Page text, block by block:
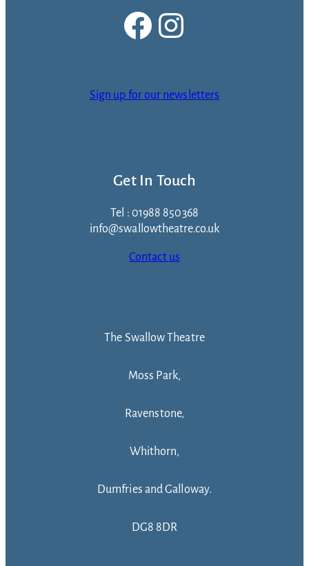
Facebook
Instagram
Sign up for our newsletters
Get In Touch
Tel : 01988 850368
info@swallowtheatre.co.uk
Contact us
The Swallow Theatre
Moss Park,
Ravenstone,
Whithorn,
Dumfries and Galloway.
DG8 8DR